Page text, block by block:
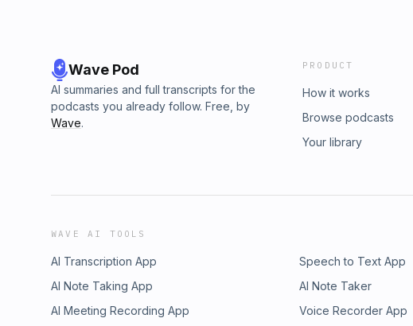
Wave Pod
AI summaries and full transcripts for the
podcasts you already follow. Free, by
Wave.
PRODUCT
How it works
Browse podcasts
Your library
WAVE AI TOOLS
AI Transcription App Speech to Text App
AI Note Taking App
AI Note Taker
AI Meeting Recording App
Voice Recorder App